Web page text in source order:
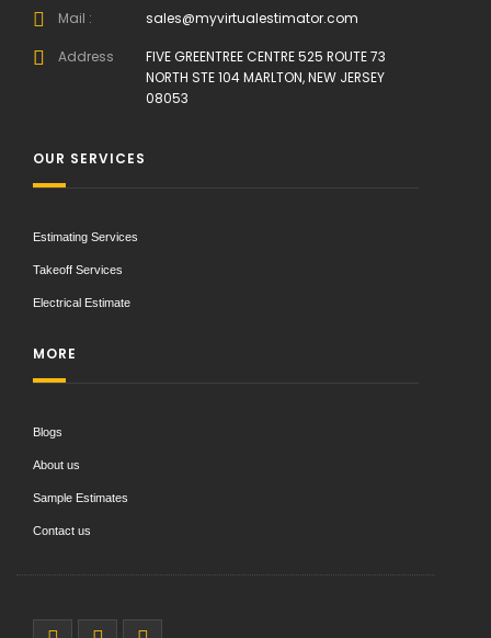
Mail : sales@myvirtualestimator.com
Address
FIVE GREENTREE CENTRE 525 ROUTE 73
NORTH STE 104 MARLTON, NEW JERSEY
08053
OUR SERVICES
Estimating Services
Takeoff Services
Electrical Estimate
MORE
Blogs
About us
Sample Estimates
Contact us